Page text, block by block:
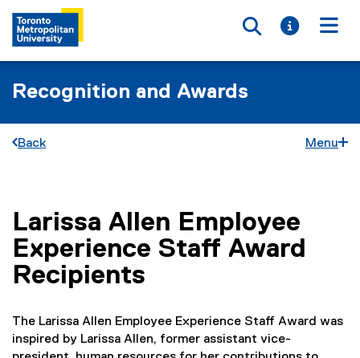
Toggle
Toggle
Recognition and Awards
Back Menu
You are now in the main content area
Larissa Allen Employee
Experience Staff Award
Recipients
The Larissa Allen Employee Experience Staff Award was
inspired by Larissa Allen, former assistant vice-